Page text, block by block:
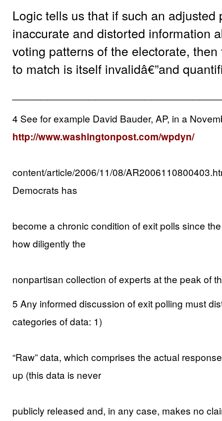
Logic tells us that if such an adjusted
inaccurate and distorted information
voting patterns of the electorate,
to match is itself invalidâ€”and
4 See for example David Bauder, AP, in a
http://www.washingtonpost.com/wpdyn/
content/article/2006/11/08/
Democrats has
become a chronic condition of exit polls since
how diligently the
nonpartisan collection of experts at the peak of
5 Any informed discussion of exit polling must
categories of data: 1)
“Raw” data, which comprises the actual
up (this data is never
publicly released and, in any case, makes no